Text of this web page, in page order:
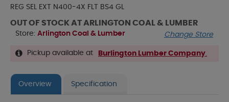
REG SEL EXT N400-4X FLT BS4 GL
OUT OF STOCK AT ARLINGTON COAL & LUMBER
Store: Arlington Coal & Lumber Change Store
Pickup available at Burlington Lumber Company.
Overview Specification